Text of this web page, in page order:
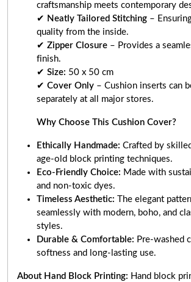
craftsmanship meets contemporary
✔ Neatly Tailored Stitching –
quality from the inside.
✔ Zipper Closure – Provides a
finish.
✔ Size: 50 x 50 cm
✔ Cover Only – Cushion inserts can
separately at all major stores.
Why Choose This Cushion Cover?
Ethically Handmade: Crafted by
age-old block printing techniques.
Eco-Friendly Choice: Made with
and non-toxic dyes.
Timeless Aesthetic:
The elegant
seamlessly with modern, boho, and
styles.
Durable & Comfortable: Pre-washed
softness and long-lasting use.
About Hand Block Printing: Hand block